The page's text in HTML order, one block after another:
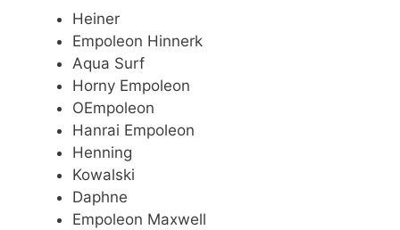
Heiner
Empoleon Hinnerk
Aqua Surf
Horny Empoleon
OEmpoleon
Hanrai Empoleon
Henning
Kowalski
Daphne
Empoleon Maxwell